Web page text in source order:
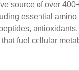
source of over
essential amino
fuel cellular